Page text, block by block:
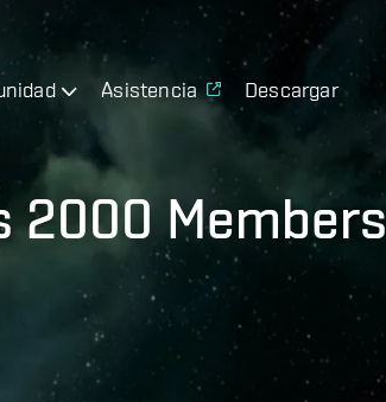
Asistencia Descargar
2000 Members